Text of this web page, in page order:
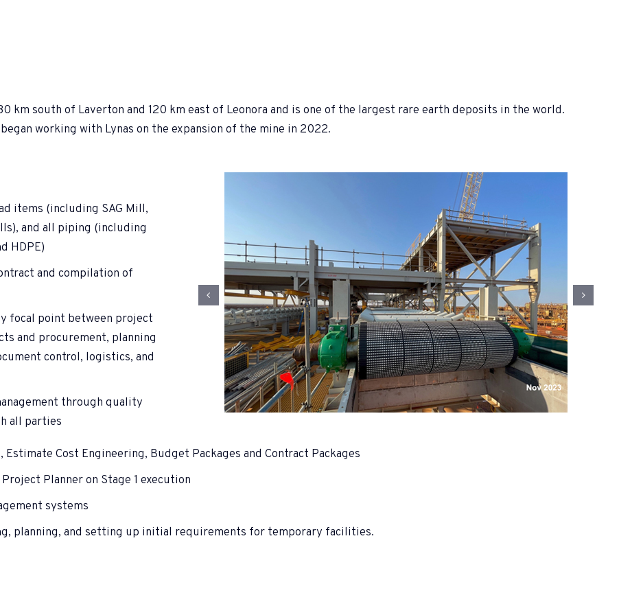
km south of Laverton and 120 km east of Leonora and is one of the largest rare earth deposits in the world.
working with Lynas on the expansion of the mine in 2022.
items (including SAG Mill,
and all piping (including
HDPE)
and compilation of
focal point between project
and procurement, planning
control, logistics, and
through quality
all parties
Cost Engineering, Budget Packages and Contract Packages
Planner on Stage 1 execution
systems
planning, and setting up initial requirements for temporary facilities.